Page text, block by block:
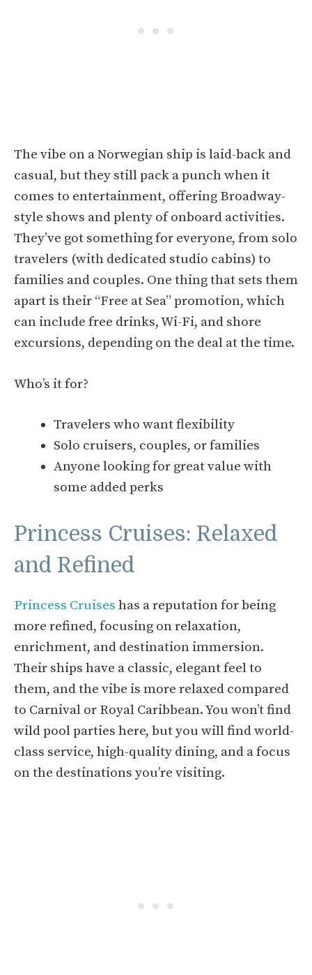
The vibe on a Norwegian ship is laid-back and
casual, but they still pack a punch when it
comes to entertainment, offering Broadway-
style shows and plenty of onboard activities.
They’ve got something for everyone, from solo
travelers (with dedicated studio cabins) to
families and couples. One thing that sets them
apart is their “Free at Sea” promotion, which
can include free drinks, Wi-Fi, and shore
excursions, depending on the deal at the time.
Who’s it for?
Travelers who want flexibility
Solo cruisers, couples, or families
Anyone looking for great value with
some added perks
Princess Cruises: Relaxed
and Refined
Princess Cruises has a reputation for being
more refined, focusing on relaxation,
enrichment, and destination immersion.
Their ships have a classic, elegant feel to
them, and the vibe is more relaxed compared
to Carnival or Royal Caribbean. You won’t find
wild pool parties here, but you will find world-
class service, high-quality dining, and a focus
on the destinations you’re visiting.